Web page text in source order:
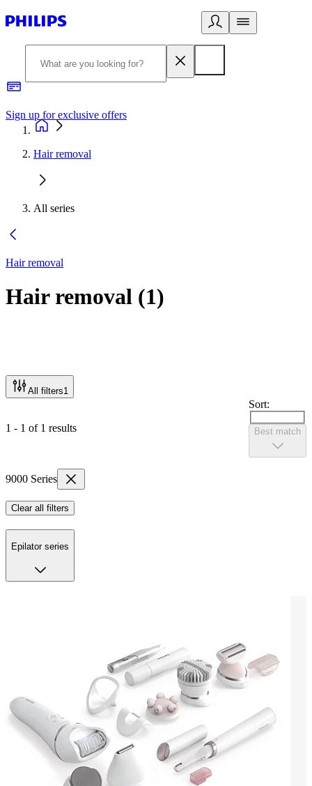
Sign up for exclusive offers
Hair removal
All series
Hair removal
Hair removal (1)
All filters1
1 - 1 of 1 results
Sort:
Best match
9000 Series
Clear all filters
Epilator series